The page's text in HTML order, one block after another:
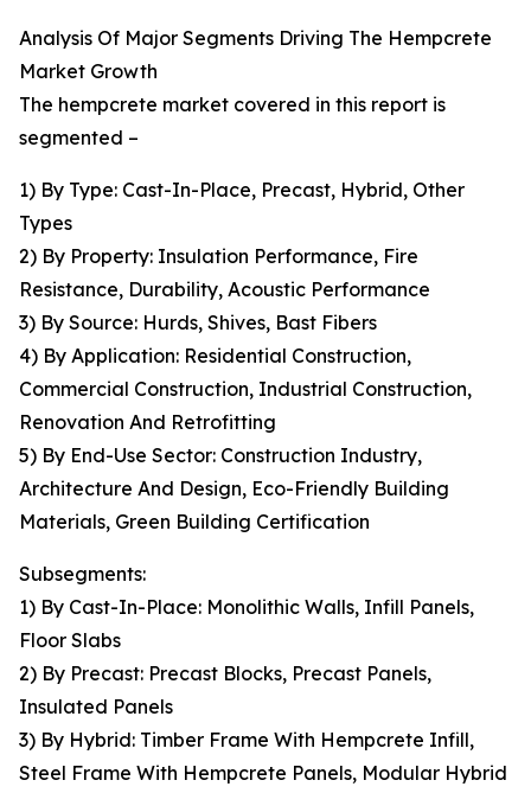
Analysis Of Major Segments Driving The Hempcrete
Market Growth
The hempcrete market covered in this report is
segmented –
1) By Type: Cast-In-Place, Precast, Hybrid, Other
Types
2) By Property: Insulation Performance, Fire
Resistance, Durability, Acoustic Performance
3) By Source: Hurds, Shives, Bast Fibers
4) By Application: Residential Construction,
Commercial Construction, Industrial Construction,
Renovation And Retrofitting
5) By End-Use Sector: Construction Industry,
Architecture And Design, Eco-Friendly Building
Materials, Green Building Certification
Subsegments:
1) By Cast-In-Place: Monolithic Walls, Infill Panels,
Floor Slabs
2) By Precast: Precast Blocks, Precast Panels,
Insulated Panels
3) By Hybrid: Timber Frame With Hempcrete Infill,
Steel Frame With Hempcrete Panels, Modular Hybrid